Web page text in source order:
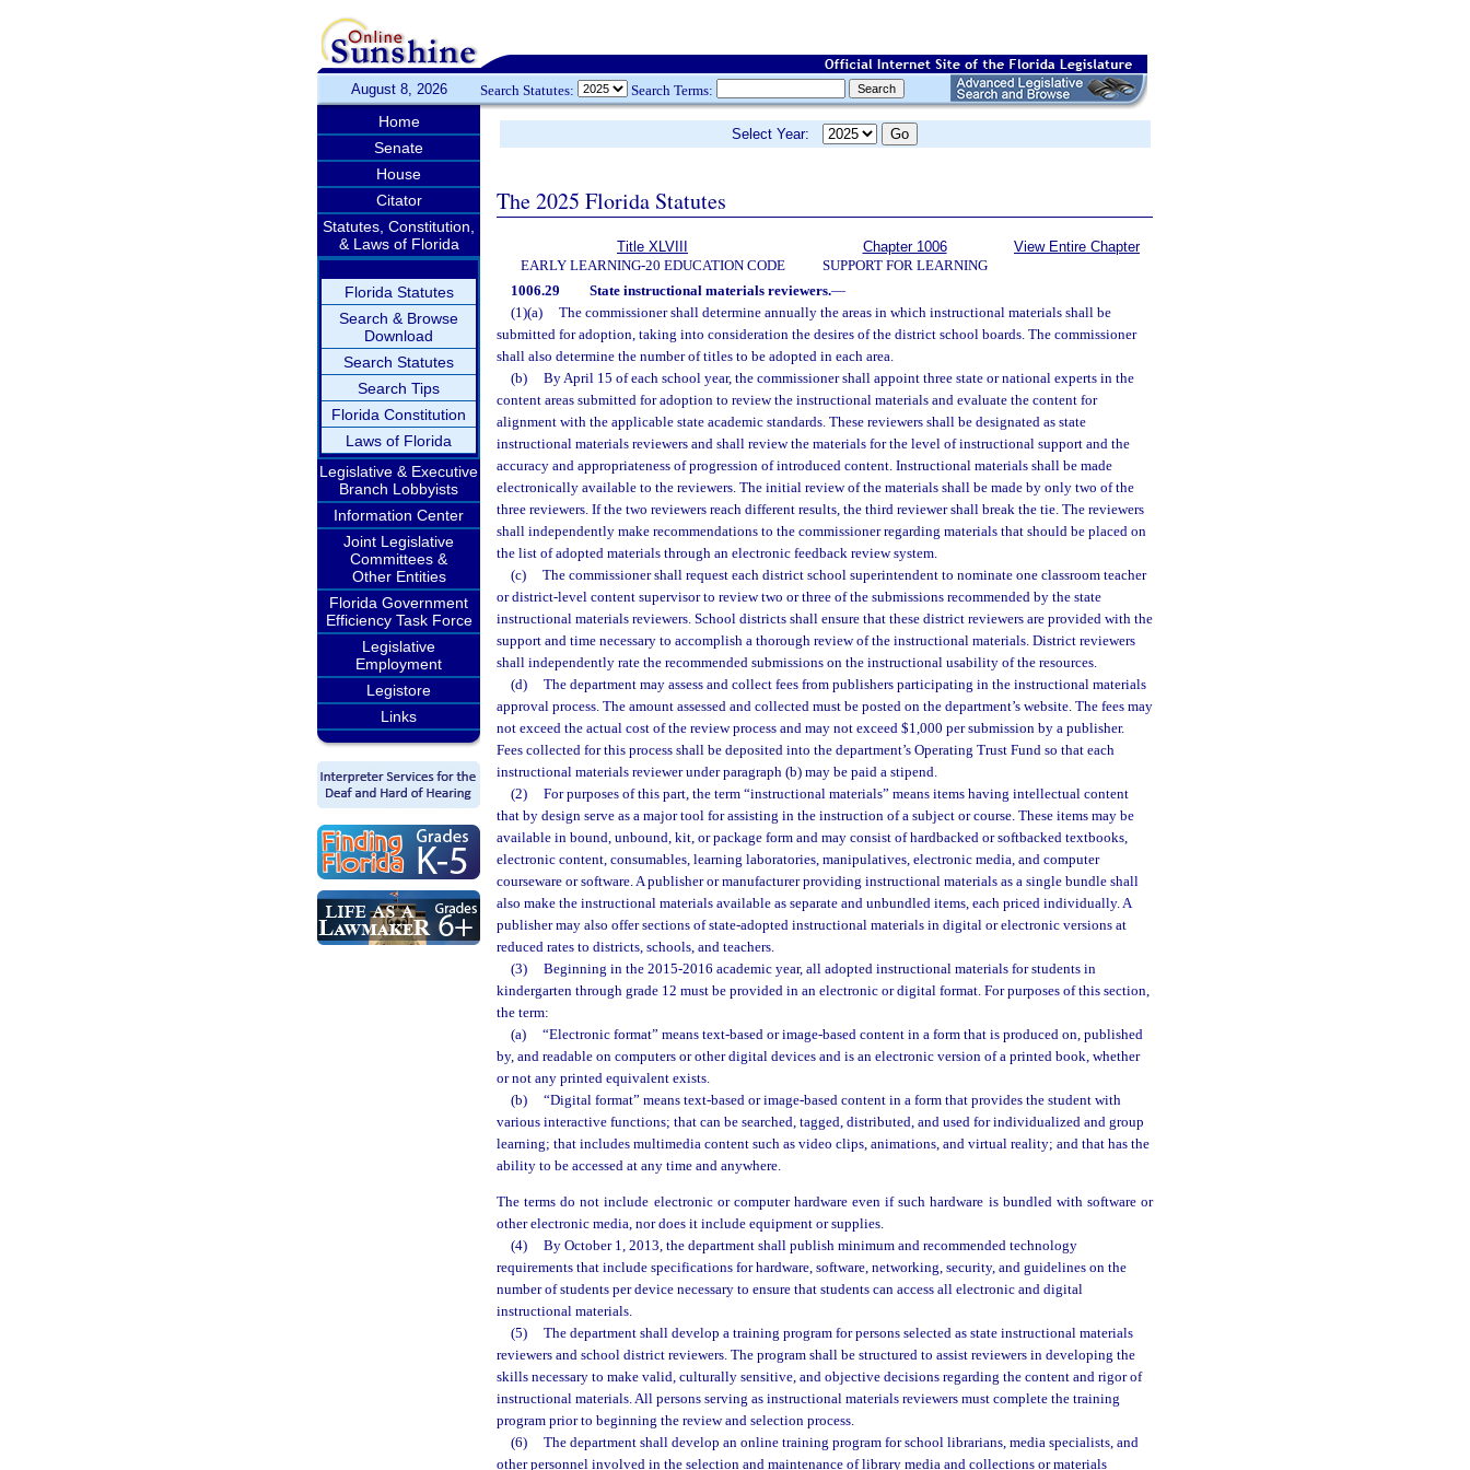
August 8, 2026 Search Statutes: Search Terms:
Home
Senate
House
Citator
Statutes, Constitution,
& Laws of Florida
Florida Statutes
Search & Browse
Download
Search Statutes
Search Tips
Florida Constitution
Laws of Florida
Legislative & Executive
Branch Lobbyists
Information Center
Joint Legislative
Committees &
Other Entities
Florida Government
Efficiency Task Force
Legislative
Employment
Legistore
Links
Select Year:
The 2025 Florida Statutes
Title XLVIII
EARLY LEARNING-20 EDUCATION CODE
Chapter 1006
SUPPORT FOR LEARNING
View Entire Chapter
1006.29 State instructional materials reviewers.—
(1)(a)
The commissioner shall determine annually the areas in which instructional materials shall be
submitted for adoption, taking into consideration the desires of the district school boards. The commissioner
shall also determine the number of titles to be adopted in each area.
(b)
By April 15 of each school year, the commissioner shall appoint three state or national experts in the
content areas submitted for adoption to review the instructional materials and evaluate the content for
alignment with the applicable state academic standards. These reviewers shall be designated as state
instructional materials reviewers and shall review the materials for the level of instructional support and the
accuracy and appropriateness of progression of introduced content. Instructional materials shall be made
electronically available to the reviewers. The initial review of the materials shall be made by only two of the
three reviewers. If the two reviewers reach different results, the third reviewer shall break the tie. The reviewers
shall independently make recommendations to the commissioner regarding materials that should be placed on
the list of adopted materials through an electronic feedback review system.
(c)
The commissioner shall request each district school superintendent to nominate one classroom teacher
or district-level content supervisor to review two or three of the submissions recommended by the state
instructional materials reviewers. School districts shall ensure that these district reviewers are provided with the
support and time necessary to accomplish a thorough review of the instructional materials. District reviewers
shall independently rate the recommended submissions on the instructional usability of the resources.
(d)
The department may assess and collect fees from publishers participating in the instructional materials
approval process. The amount assessed and collected must be posted on the department’s website. The fees may
not exceed the actual cost of the review process and may not exceed $1,000 per submission by a publisher.
Fees collected for this process shall be deposited into the department’s Operating Trust Fund so that each
instructional materials reviewer under paragraph (b) may be paid a stipend.
(2)
For purposes of this part, the term “instructional materials” means items having intellectual content
that by design serve as a major tool for assisting in the instruction of a subject or course. These items may be
available in bound, unbound, kit, or package form and may consist of hardbacked or softbacked textbooks,
electronic content, consumables, learning laboratories, manipulatives, electronic media, and computer
courseware or software. A publisher or manufacturer providing instructional materials as a single bundle shall
also make the instructional materials available as separate and unbundled items, each priced individually. A
publisher may also offer sections of state-adopted instructional materials in digital or electronic versions at
reduced rates to districts, schools, and teachers.
(3)
Beginning in the 2015-2016 academic year, all adopted instructional materials for students in
kindergarten through grade 12 must be provided in an electronic or digital format. For purposes of this section,
the term:
(a)
“Electronic format” means text-based or image-based content in a form that is produced on, published
by, and readable on computers or other digital devices and is an electronic version of a printed book, whether
or not any printed equivalent exists.
(b)
“Digital format” means text-based or image-based content in a form that provides the student with
various interactive functions; that can be searched, tagged, distributed, and used for individualized and group
learning; that includes multimedia content such as video clips, animations, and virtual reality; and that has the
ability to be accessed at any time and anywhere.
The terms do not include electronic or computer hardware even if such hardware is bundled with software or
other electronic media, nor does it include equipment or supplies.
(4)
By October 1, 2013, the department shall publish minimum and recommended technology
requirements that include specifications for hardware, software, networking, security, and guidelines on the
number of students per device necessary to ensure that students can access all electronic and digital
instructional materials.
(5)
The department shall develop a training program for persons selected as state instructional materials
reviewers and school district reviewers. The program shall be structured to assist reviewers in developing the
skills necessary to make valid, culturally sensitive, and objective decisions regarding the content and rigor of
instructional materials. All persons serving as instructional materials reviewers must complete the training
program prior to beginning the review and selection process.
(6)
The department shall develop an online training program for school librarians, media specialists, and
other personnel involved in the selection and maintenance of library media and collections or materials